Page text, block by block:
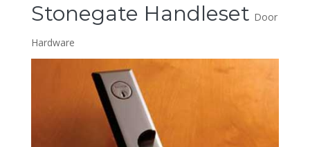
Stonegate Handleset Door
Hardware